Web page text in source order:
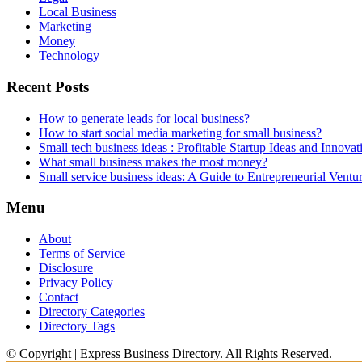
Local Business
Marketing
Money
Technology
Recent Posts
How to generate leads for local business?
How to start social media marketing for small business?
Small tech business ideas : Profitable Startup Ideas and
What small business makes the most money?
Small service business ideas: A Guide to Entrepreneurial
Menu
About
Terms of Service
Disclosure
Privacy Policy
Contact
Directory Categories
Directory Tags
© Copyright | Express Business Directory. All Rights Reserved.